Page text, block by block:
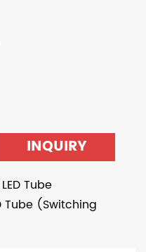
INQUIRY
Tube
Tube (Switching